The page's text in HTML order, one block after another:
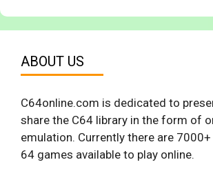
ABOUT US
C64online.com is dedicated to
share the C64 library in the form of
emulation. Currently there are
64 games available to play online.